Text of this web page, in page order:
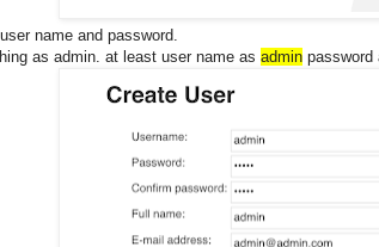
name and password.
as admin. at least user name as admin password